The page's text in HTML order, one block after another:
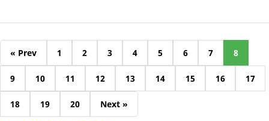
« Prev 1 2 3 4 5 6 7 8
9 10 11 12 13 14 15 16 17
18 19 20 Next »